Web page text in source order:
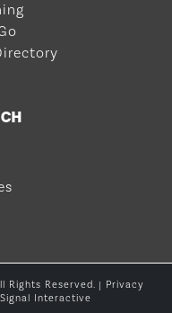
Rights Reserved. | Privacy
Signal Interactive